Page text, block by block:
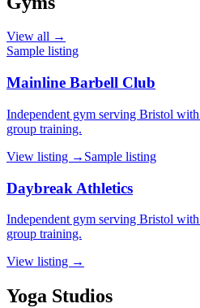
View all →
Sample listing
Mainline Barbell Club
Independent gym serving Bristol
group training.
View listing → Sample listing
Daybreak Athletics
Independent gym serving Bristol
group training.
View listing →
Yoga Studios